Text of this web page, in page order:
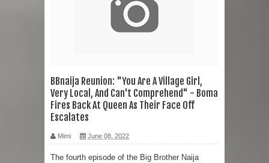
BBnaija Reunion: "You Are A Village Girl,
Very Local, And Can't Comprehend" - Boma
Fires Back At Queen As Their Face Off
Escalates
Mimi June 08, 2022
The fourth episode of the Big Brother Naija